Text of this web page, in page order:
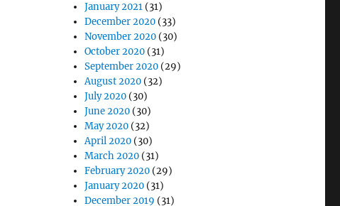
January 2021 (31)
December 2020 (33)
November 2020 (30)
October 2020 (31)
September 2020 (29)
August 2020 (32)
July 2020 (30)
June 2020 (30)
May 2020 (32)
April 2020 (30)
March 2020 (31)
February 2020 (29)
January 2020 (31)
December 2019 (31)